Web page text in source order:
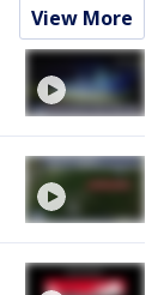
View More